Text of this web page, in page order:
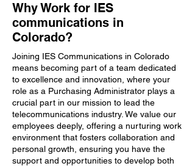
Why Work for IES
communications in
Colorado?
Joining IES Communications in Colorado
means becoming part of a team dedicated
to excellence and innovation, where your
role as a Purchasing Administrator plays a
crucial part in our mission to lead the
telecommunications industry. We value our
employees deeply, offering a nurturing work
environment that fosters collaboration and
personal growth, ensuring you have the
support and opportunities to develop both